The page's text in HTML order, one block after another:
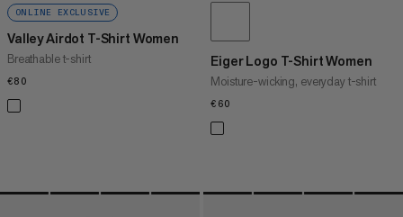
ONLINE EXCLUSIVE
Valley Airdot T-Shirt Women
Breathable t-shirt
€80
Eiger Logo T-Shirt Women
Moisture-wicking, everyday t-shirt
€60